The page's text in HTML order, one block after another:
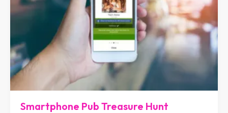
Smartphone Pub Treasure Hunt